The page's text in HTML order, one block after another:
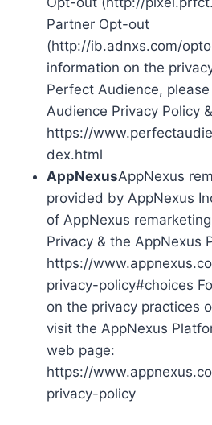
Partner Opt-out
(http://ib.adnxs.com/
information on the
Perfect Audience,
Audience Privacy Policy
https://
dex.html
AppNexusAppNexus
provided by AppNexus
of AppNexus
Privacy & the AppNexus
https://
privacy-policy#choices
on the privacy practices
visit the AppNexus
web page:
https://
privacy-policy